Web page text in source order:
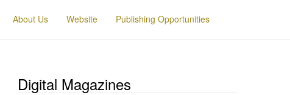
About Us Website Publishing Opportunities
Digital Magazines